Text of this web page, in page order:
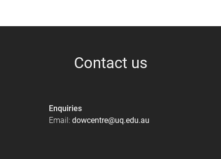
Contact us
Enquiries
Email: dowcentre@uq.edu.au